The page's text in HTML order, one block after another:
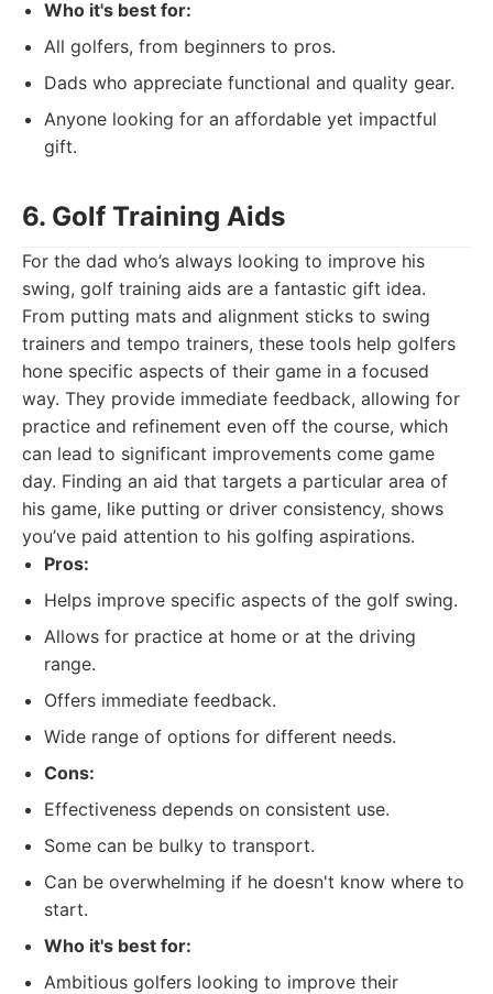
Who it's best for:
All golfers, from beginners to pros.
Dads who appreciate functional and quality gear.
Anyone looking for an affordable yet impactful
gift.
6. Golf Training Aids
For the dad who’s always looking to improve his
swing, golf training aids are a fantastic gift idea.
From putting mats and alignment sticks to swing
trainers and tempo trainers, these tools help golfers
hone specific aspects of their game in a focused
way. They provide immediate feedback, allowing for
practice and refinement even off the course, which
can lead to significant improvements come game
day. Finding an aid that targets a particular area of
his game, like putting or driver consistency, shows
you’ve paid attention to his golfing aspirations.
Pros:
Helps improve specific aspects of the golf swing.
Allows for practice at home or at the driving
range.
Offers immediate feedback.
Wide range of options for different needs.
Cons:
Effectiveness depends on consistent use.
Some can be bulky to transport.
Can be overwhelming if he doesn't know where to
start.
Who it's best for:
Ambitious golfers looking to improve their